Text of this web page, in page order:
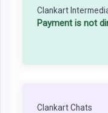
Clankart
Payment is not
Clankart Chats